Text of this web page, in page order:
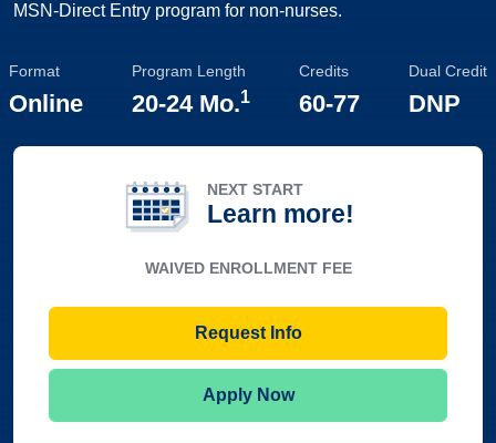
MSN-Direct Entry program for non-nurses.
Format
Online
Program Length
20-24 Mo.1
Credits
60-77
Dual Credit
DNP
NEXT START
Learn more!
WAIVED ENROLLMENT FEE
Request Info
Apply Now